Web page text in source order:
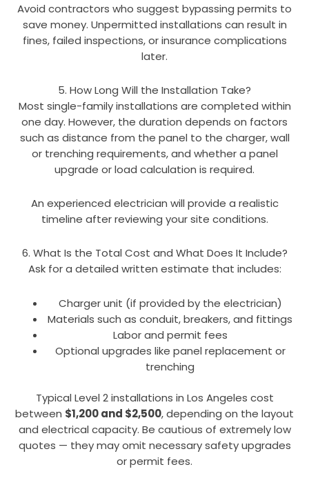
Avoid contractors who suggest bypassing permits to
save money. Unpermitted installations can result in
fines, failed inspections, or insurance complications
later.
5. How Long Will the Installation Take?
Most single-family installations are completed within
one day. However, the duration depends on factors
such as distance from the panel to the charger, wall
or trenching requirements, and whether a panel
upgrade or load calculation is required.
An experienced electrician will provide a realistic
timeline after reviewing your site conditions.
6. What Is the Total Cost and What Does It Include?
Ask for a detailed written estimate that includes:
Charger unit (if provided by the electrician)
Materials such as conduit, breakers, and fittings
Labor and permit fees
Optional upgrades like panel replacement or
trenching
Typical Level 2 installations in Los Angeles cost
between $1,200 and $2,500, depending on the layout
and electrical capacity. Be cautious of extremely low
quotes — they may omit necessary safety upgrades
or permit fees.